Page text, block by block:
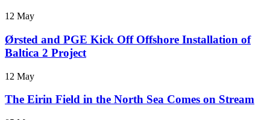
12 May
Ørsted and PGE Kick Off Offshore Installation of
Baltica 2 Project
12 May
The Eirin Field in the North Sea Comes on Stream